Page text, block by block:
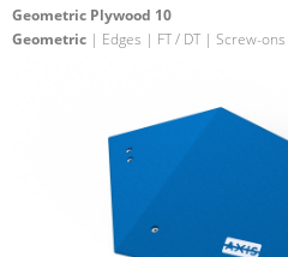
Geometric Plywood 10
Geometric | Edges | FT / DT | Screw-ons